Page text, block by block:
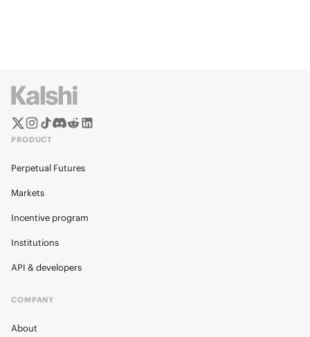
PRODUCT
Perpetual Futures
Markets
Incentive program
Institutions
API & developers
COMPANY
About